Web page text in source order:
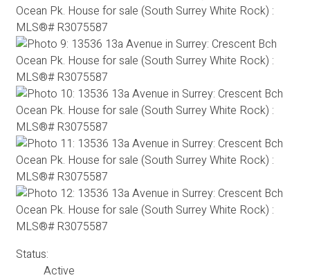
Status:
Active